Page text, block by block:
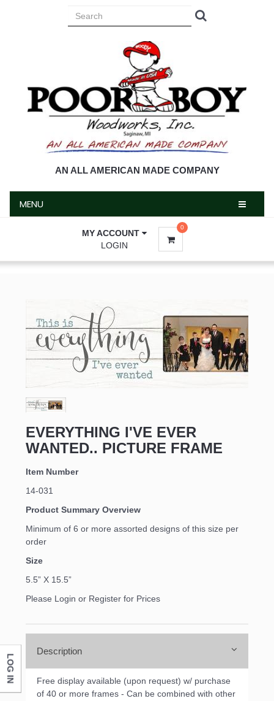
AN ALL AMERICAN MADE COMPANY
MENU
MY ACCOUNT
LOGIN
0
EVERYTHING I'VE EVER
WANTED.. PICTURE FRAME
Item Number
14-031
Product Summary Overview
Minimum of 6 or more assorted designs of this size per
order
Size
5.5” X 15.5”
Please Login or Register for Prices
Description
Free display available (upon request) w/ purchase
of 40 or more frames - Can be combined with other
LOG IN